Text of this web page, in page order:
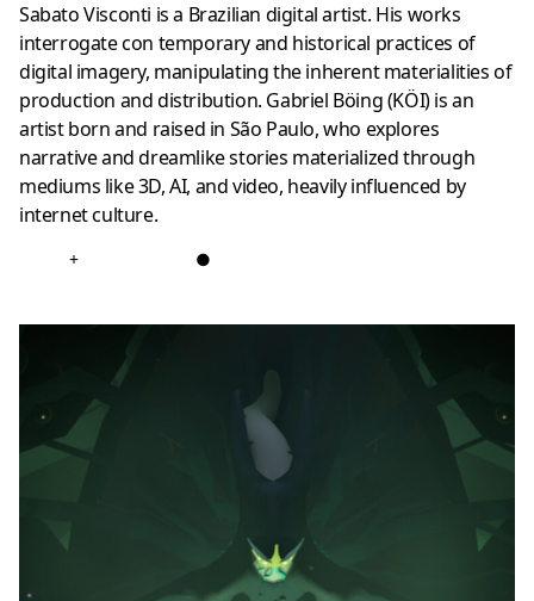
Sabato Visconti is a Brazilian digital artist. His works
interrogate con temporary and historical practices of
digital imagery, manipulating the inherent materialities of
production and distribution. Gabriel Böing (KÖI) is an
artist born and raised in São Paulo, who explores
narrative and dreamlike stories materialized through
mediums like 3D, AI, and video, heavily influenced by
internet culture.
+ ●